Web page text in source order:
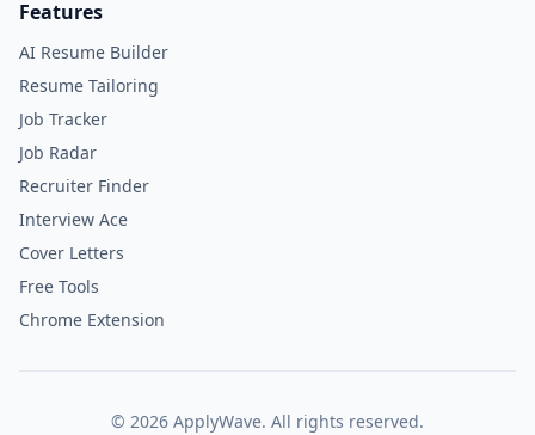
Features
AI Resume Builder
Resume Tailoring
Job Tracker
Job Radar
Recruiter Finder
Interview Ace
Cover Letters
Free Tools
Chrome Extension
© 2026 ApplyWave. All rights reserved.